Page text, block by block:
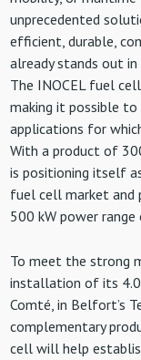
unprecedented
efficient, durable,
already stands out
The INOCEL fuel
making it possible
applications for
With a product of
is positioning itself
fuel cell market and
500 kW power
To meet the strong
installation of its 4.0
Comté, in Belfort’s
complementary
cell will help